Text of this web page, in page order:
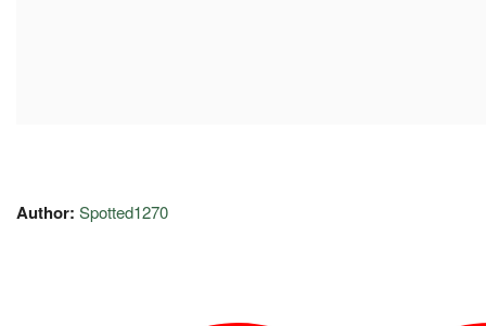
Author: Spotted1270